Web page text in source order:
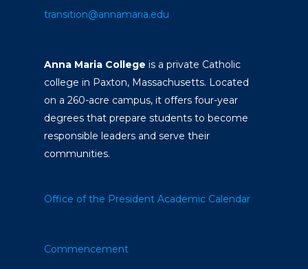
transition@annamaria.edu
Anna Maria College is a private Catholic
college in Paxton, Massachusetts. Located
on a 260-acre campus, it offers four-year
degrees that prepare students to become
responsible leaders and serve their
communities.
Office of the President Academic Calendar
Commencement